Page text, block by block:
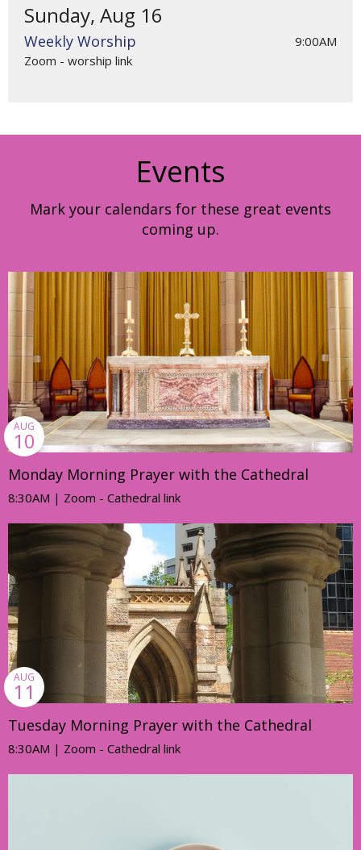
Sunday, Aug 16
Weekly Worship
9:00AM
Zoom - worship link
Events
Mark your calendars for these great events
coming up.
Monday Morning Prayer with the Cathedral
AUG
10
8:30AM | Zoom - Cathedral link
Tuesday Morning Prayer with the Cathedral
AUG
11
8:30AM | Zoom - Cathedral link